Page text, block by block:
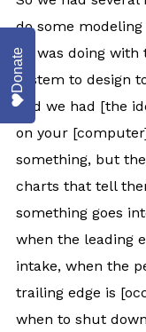
do some
he was doing with
system to design
and we had [the
on your
something, but
charts that tell
something goes
when the leading
intake, when the
trailing edge is
when to shut
Donate